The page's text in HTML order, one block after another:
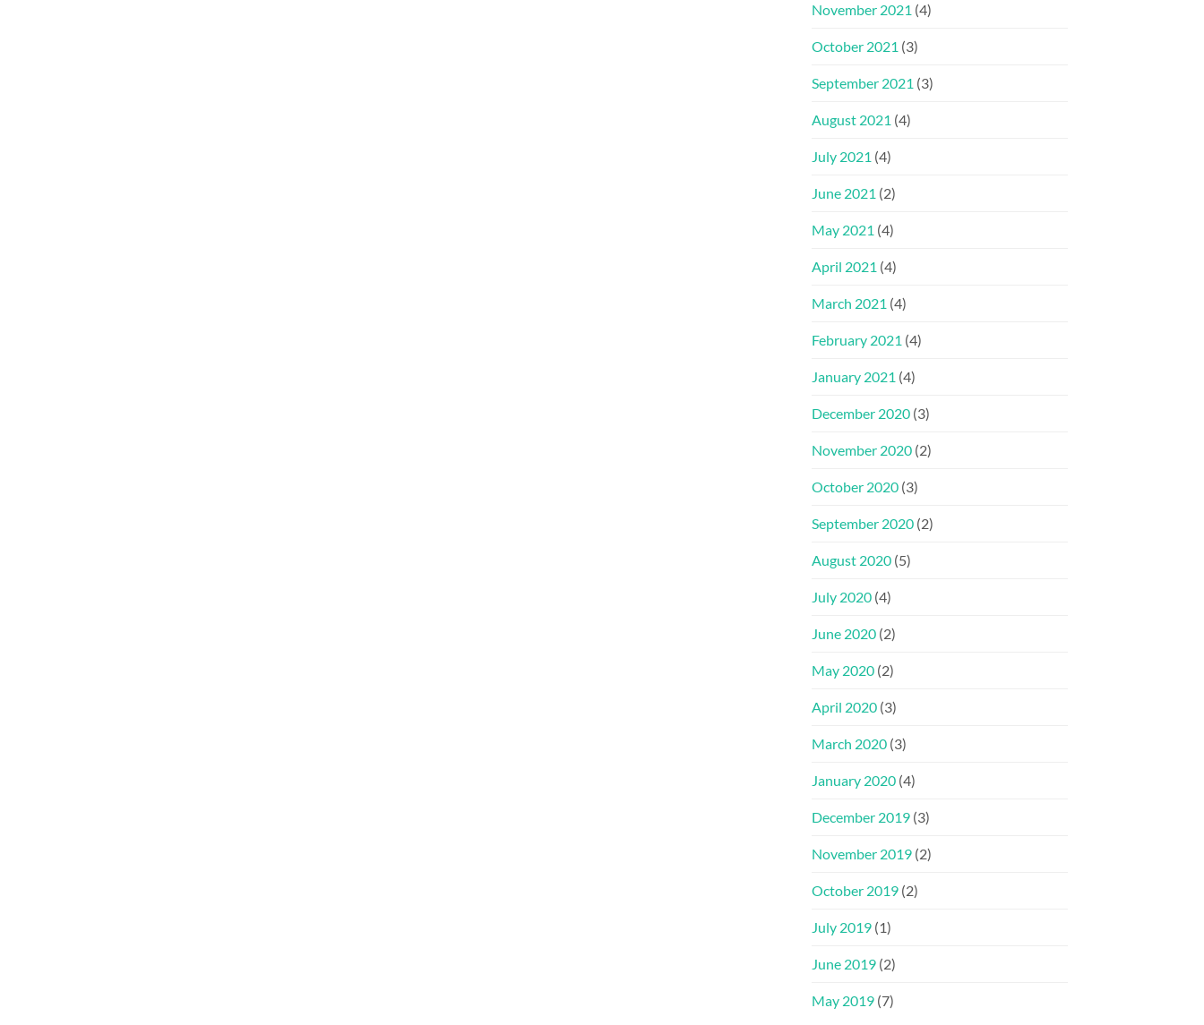
November 2021 (4)
October 2021 (3)
September 2021 (3)
August 2021 (4)
July 2021 (4)
June 2021 (2)
May 2021 (4)
April 2021 (4)
March 2021 (4)
February 2021 (4)
January 2021 (4)
December 2020 (3)
November 2020 (2)
October 2020 (3)
September 2020 (2)
August 2020 (5)
July 2020 (4)
June 2020 (2)
May 2020 (2)
April 2020 (3)
March 2020 (3)
January 2020 (4)
December 2019 (3)
November 2019 (2)
October 2019 (2)
July 2019 (1)
June 2019 (2)
May 2019 (7)